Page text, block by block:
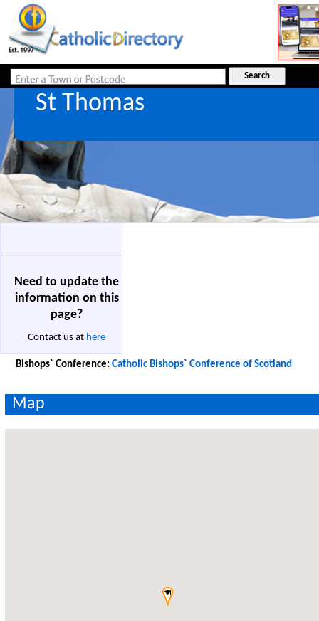
St Thomas
Need to update the
information on this
page?
Contact us at here
Bishops` Conference: Catholic Bishops` Conference of Scotland
Map